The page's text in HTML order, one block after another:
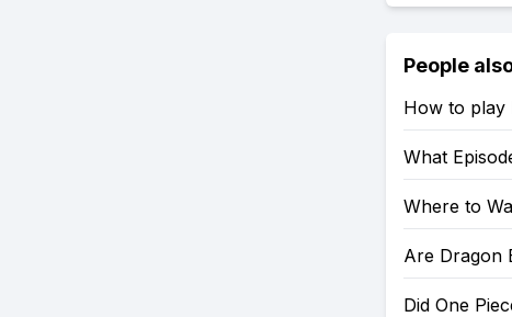
People
How to play
What
Where to
Are Dragon
Did One